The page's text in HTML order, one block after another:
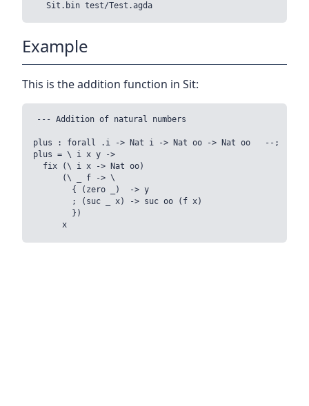
  Sit.bin test/Test.agda
Example
This is the addition function in Sit:
--- Addition of natural numbers
plus : forall .i -> Nat i -> Nat oo -> Nat oo   --;
plus = \ i x y ->
  fix (\ i x -> Nat oo)
      (\ _ f -> \
        { (zero _)  -> y
        ; (suc _ x) -> suc oo (f x)
        })